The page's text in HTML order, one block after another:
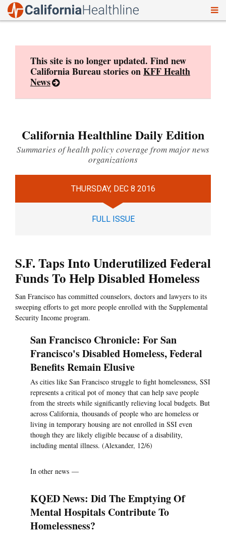
This site is no longer updated. Find new
California Bureau stories onKFF Health
News
California Healthline Daily Edition
Summaries of health policy coverage from major news
organizations
THURSDAY, DEC 8 2016
FULL ISSUE
S.F. Taps Into Underutilized Federal
Funds To Help Disabled Homeless
San Francisco has committed counselors, doctors and lawyers to its
sweeping efforts to get more people enrolled with the Supplemental
Security Income program.
San Francisco Chronicle: For San
Francisco's Disabled Homeless, Federal
Benefits Remain Elusive
As cities like San Francisco struggle to fight homelessness, SSI
represents a critical pot of money that can help save people
from the streets while significantly relieving local budgets. But
across California, thousands of people who are homeless or
living in temporary housing are not enrolled in SSI even
though they are likely eligible because of a disability,
including mental illness. (Alexander, 12/6)
In other news —
KQED News: Did The Emptying Of
Mental Hospitals Contribute To
Homelessness?